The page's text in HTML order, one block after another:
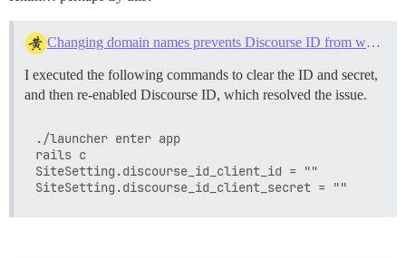
Changing domain names prevents Discourse ID from working
I executed the following commands to clear the ID and secret,
and then re-enabled Discourse ID, which resolved the issue.
./launcher enter app
rails c
SiteSetting.discourse_id_client_id = ""